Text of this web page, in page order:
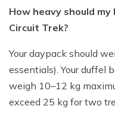
How heavy should
Circuit Trek?
Your daypack should
essentials). Your duffel
weigh 10–12 kg
exceed 25 kg for two